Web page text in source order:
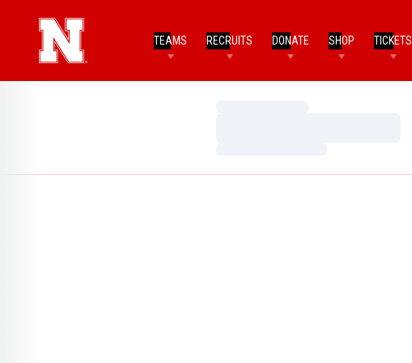
TEAMS RECRUITS DONATE SHOP TICKETS